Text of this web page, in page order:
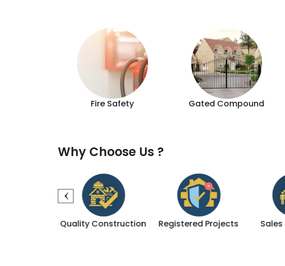
Fire Safety Gated Compound
Why Choose Us ?
Construction Registered Projects Sales & Support